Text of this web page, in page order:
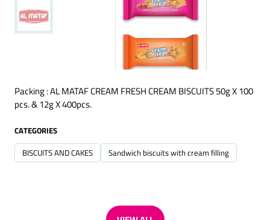
Packing : AL MATAF CREAM FRESH CREAM BISCUITS 50g X 100
pcs. & 12g X 400pcs.
CATEGORIES
BISCUITS AND CAKES Sandwich biscuits with cream filling